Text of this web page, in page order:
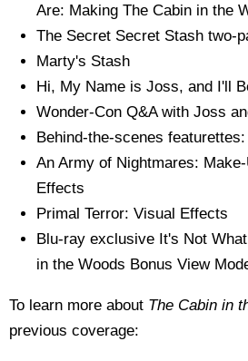
Are: Making The Cabin in the
The Secret Secret Stash two-
Marty's Stash
Hi, My Name is Joss, and I'll
Wonder-Con Q&A with Joss
Behind-the-scenes featurettes:
An Army of Nightmares:
Effects
Primal Terror: Visual Effects
Blu-ray exclusive It's Not
in the Woods Bonus View
To learn more about The Cabin in
previous coverage: